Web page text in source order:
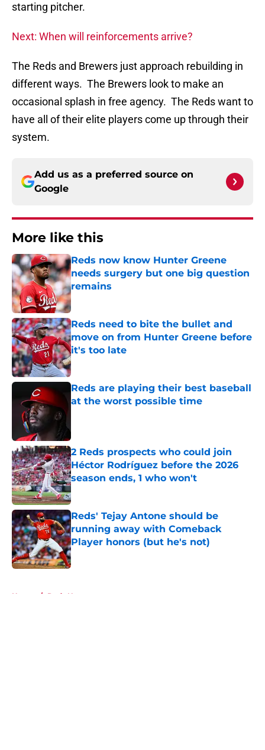
starting pitcher.
Next: When will reinforcements arrive?
The Reds and Brewers just approach rebuilding in
different ways. The Brewers look to make an
occasional splash in free agency. The Reds want to
have all of their elite players come up through their
system.
Add us as a preferred source on
Google
More like this
Reds now know Hunter Greene
needs surgery but one big question
remains
Published by on Invalid Date
Reds need to bite the bullet and
move on from Hunter Greene before
it's too late
Published by on Invalid Date
Reds are playing their best baseball
at the worst possible time
2 Reds prospects who could join
Héctor Rodríguez before the 2026
season ends, 1 who won't
Published by on Invalid Date
Reds' Tejay Antone should be
running away with Comeback
Player honors (but he's not)
Published by on Invalid Date
Home / Reds News